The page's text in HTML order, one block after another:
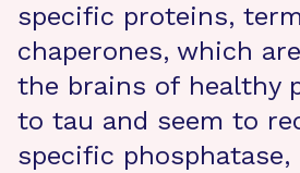
specific proteins,
chaperones, which
the brains of healthy
to tau and seem to
specific phosphatase,